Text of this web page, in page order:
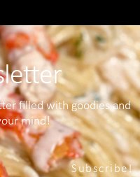
filled with goodies and
mind!
Subscribe!